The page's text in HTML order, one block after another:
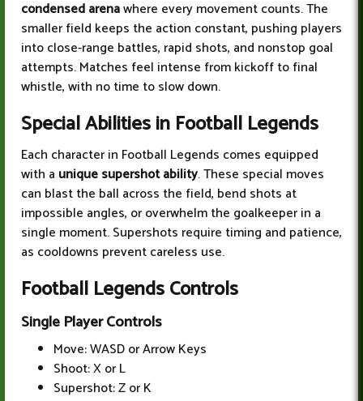
condensed arenawhere every movement counts. The
smaller field keeps the action constant, pushing players
into close-range battles, rapid shots, and nonstop goal
attempts. Matches feel intense from kickoff to final
whistle, with no time to slow down.
Special Abilities in Football Legends
Each character in Football Legends comes equipped
with a unique supershot ability. These special moves
can blast the ball across the field, bend shots at
impossible angles, or overwhelm the goalkeeper in a
single moment. Supershots require timing and patience,
as cooldowns prevent careless use.
Football Legends Controls
Single Player Controls
Move: WASD or Arrow Keys
Shoot: X or L
Supershot: Z or K